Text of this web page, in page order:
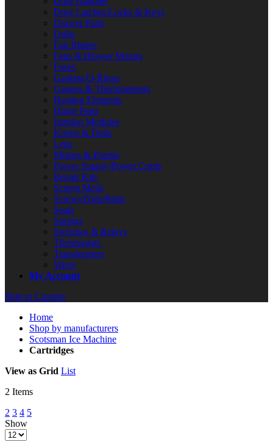
Door Latches/Locks & Keys
Drawer Parts
Drills
Fan Blades
Fans & Blower Motors
Fuses
Gaskets/O-Rings
Gauges & Thermometers
Heating Elements
Hinge Parts
Ignition Modules
Knobs & Dials
Legs
Motors & Pumps
Power Supply/Power Cords
Repair Kits
Screen Mesh
Screws/Nuts/Bolts
Seals
Springs
Switches & Relays
Thermostats
Transformers
Wires
My Account
Skip to Content
Home
Shop by manufacturers
Scotsman Ice Machine
Cartridges
View as Grid List
2 Items
2 3 4 5
Show